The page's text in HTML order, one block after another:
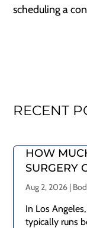
scheduling a
RECENT
HOW
SURGERY
Aug 2, 2026 |
In Los
typically runs